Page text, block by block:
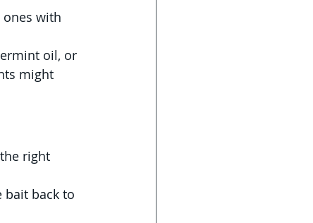
ones with
oil, or
might
right
bait back to